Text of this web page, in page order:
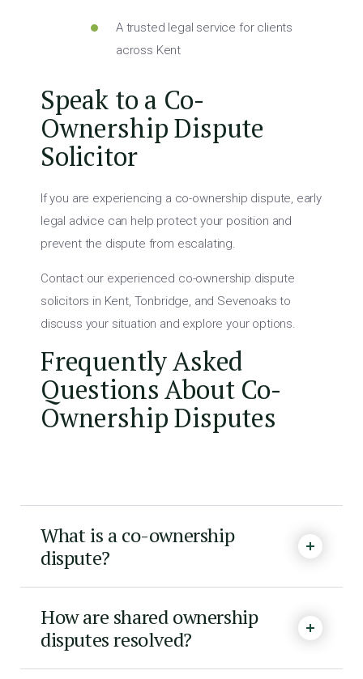
A trusted legal service for clients
across Kent
Speak to a Co-
Ownership Dispute
Solicitor
If you are experiencing a co-ownership dispute, early
legal advice can help protect your position and
prevent the dispute from escalating.
Contact our experienced co-ownership dispute
solicitors in Kent, Tonbridge, and Sevenoaks to
discuss your situation and explore your options.
Frequently Asked
Questions About Co-
Ownership Disputes
What is a co-ownership
dispute?
How are shared ownership
disputes resolved?